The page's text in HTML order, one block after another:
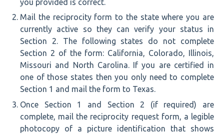
you provided is correct.
Mail the reciprocity form to the state where you are
currently active so they can verify your status in
Section 2. The following states do not complete
Section 2 of the form: California, Colorado, Illinois,
Missouri and North Carolina. If you are certified in
one of those states then you only need to complete
Section 1 and mail the form to Texas.
Once Section 1 and Section 2 (if required) are
complete, mail the reciprocity request form, a legible
photocopy of a picture identification that shows